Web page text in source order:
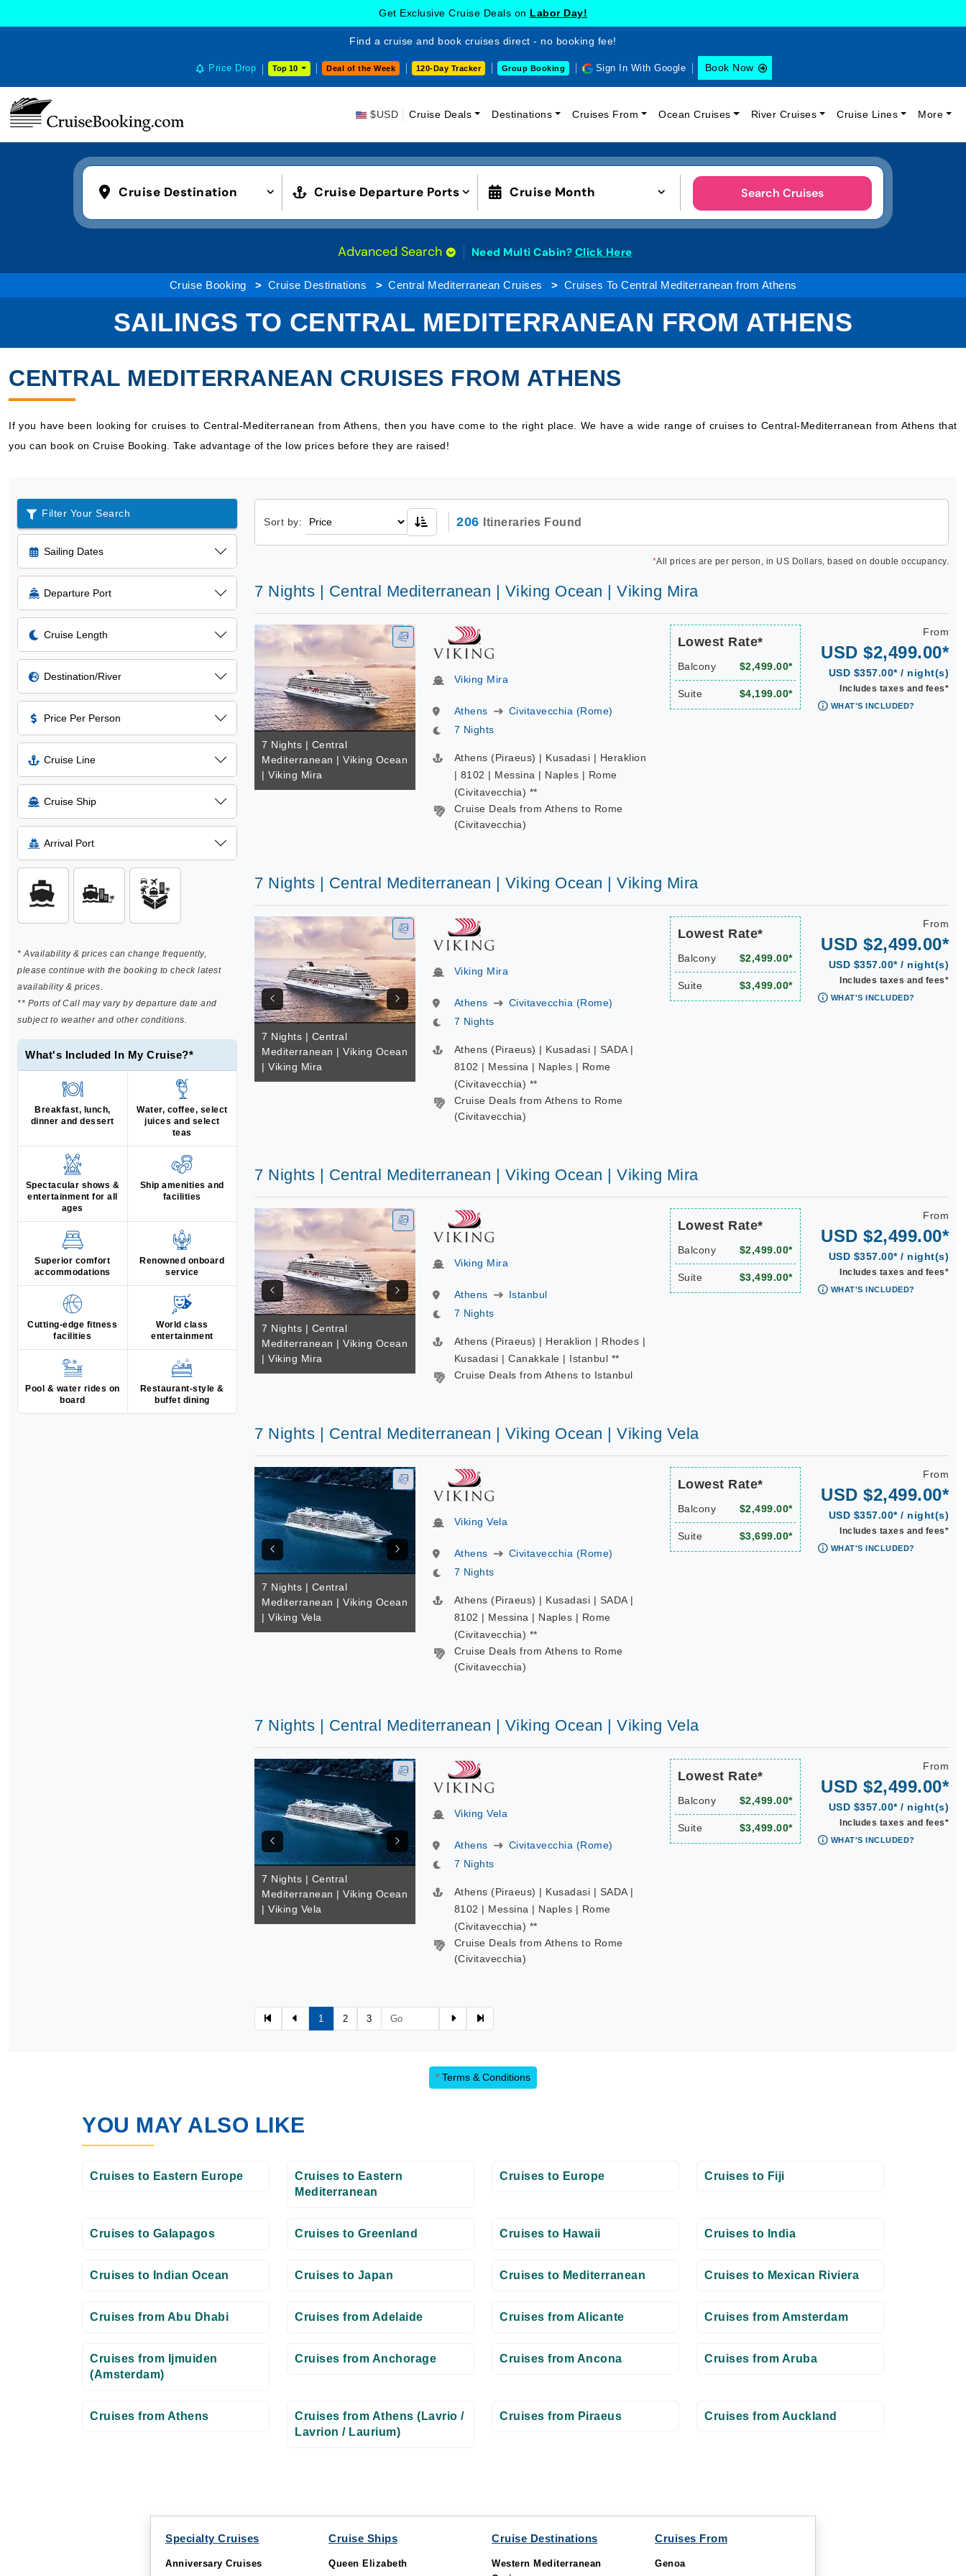
Get Exclusive Cruise Deals on Labor Day!
Find a cruise and book cruises direct - no booking fee!
Price Drop Top 10 Deal of the Week 120-Day Tracker Group Booking Sign In With Google Book Now
$USD Cruise Deals Destinations Cruises From Ocean Cruises River Cruises Cruise Lines More
Cruise Destination Cruise Departure Ports Cruise Month Search Cruises
Advanced Search Need Multi Cabin? Click Here
Cruise Booking Cruise Destinations Central Mediterranean Cruises Cruises To Central Mediterranean from Athens
SAILINGS TO CENTRAL MEDITERRANEAN FROM ATHENS
CENTRAL MEDITERRANEAN CRUISES FROM ATHENS
If you have been looking for cruises to Central-Mediterranean from Athens, then you have come to the right place. We have a wide range of cruises to Central-Mediterranean from Athens that
you can book on Cruise Booking. Take advantage of the low prices before they are raised!
Filter Your Search
Sailing Dates
Departure Port
Cruise Length
Destination/River
Price Per Person
Cruise Line
Cruise Ship
Arrival Port
* Availability & prices can change frequently,
please continue with the booking to check latest
availability & prices.
** Ports of Call may vary by departure date and
subject to weather and other conditions.
What's Included In My Cruise?*
Breakfast, lunch,
dinner and dessert
Water, coffee, select
juices and select
teas
Spectacular shows &
entertainment for all
ages
Ship amenities and
facilities
Superior comfort
accommodations
Renowned onboard
service
Cutting-edge fitness
facilities
World class
entertainment
Pool & water rides on
board
Restaurant-style &
buffet dining
Sort by: 206 Itineraries Found
*All prices are per person, in US Dollars, based on double occupancy.
7 Nights | Central Mediterranean | Viking Ocean | Viking Mira
7 Nights | Central
Mediterranean | Viking Ocean
| Viking Mira
Viking Mira
Athens
Civitavecchia (Rome)
7 Nights
Athens (Piraeus) | Kusadasi | Heraklion
| 8102 | Messina | Naples | Rome
(Civitavecchia) **
Cruise Deals from Athens to Rome
(Civitavecchia)
Lowest Rate*
Balcony $2,499.00*
Suite $4,199.00*
From
USD $2,499.00*
USD $357.00* / night(s)
Includes taxes and fees*
WHAT'S INCLUDED?
7 Nights | Central Mediterranean | Viking Ocean | Viking Mira
7 Nights | Central
Mediterranean | Viking Ocean
| Viking Mira
Viking Mira
Athens
Civitavecchia (Rome)
7 Nights
Athens (Piraeus) | Kusadasi | SADA |
8102 | Messina | Naples | Rome
(Civitavecchia) **
Cruise Deals from Athens to Rome
(Civitavecchia)
Lowest Rate*
Balcony $2,499.00*
Suite $3,499.00*
From
USD $2,499.00*
USD $357.00* / night(s)
Includes taxes and fees*
WHAT'S INCLUDED?
7 Nights | Central Mediterranean | Viking Ocean | Viking Mira
7 Nights | Central
Mediterranean | Viking Ocean
| Viking Mira
Viking Mira
Athens
Istanbul
7 Nights
Athens (Piraeus) | Heraklion | Rhodes |
Kusadasi | Canakkale | Istanbul **
Cruise Deals from Athens to Istanbul
Lowest Rate*
Balcony $2,499.00*
Suite $3,499.00*
From
USD $2,499.00*
USD $357.00* / night(s)
Includes taxes and fees*
WHAT'S INCLUDED?
7 Nights | Central Mediterranean | Viking Ocean | Viking Vela
7 Nights | Central
Mediterranean | Viking Ocean
| Viking Vela
Viking Vela
Athens
Civitavecchia (Rome)
7 Nights
Athens (Piraeus) | Kusadasi | SADA |
8102 | Messina | Naples | Rome
(Civitavecchia) **
Cruise Deals from Athens to Rome
(Civitavecchia)
Lowest Rate*
Balcony $2,499.00*
Suite $3,699.00*
From
USD $2,499.00*
USD $357.00* / night(s)
Includes taxes and fees*
WHAT'S INCLUDED?
7 Nights | Central Mediterranean | Viking Ocean | Viking Vela
7 Nights | Central
Mediterranean | Viking Ocean
| Viking Vela
Viking Vela
Athens
Civitavecchia (Rome)
7 Nights
Athens (Piraeus) | Kusadasi | SADA |
8102 | Messina | Naples | Rome
(Civitavecchia) **
Cruise Deals from Athens to Rome
(Civitavecchia)
Lowest Rate*
Balcony $2,499.00*
Suite $3,499.00*
From
USD $2,499.00*
USD $357.00* / night(s)
Includes taxes and fees*
WHAT'S INCLUDED?
1 2 3
* Terms & Conditions
YOU MAY ALSO LIKE
Cruises to Eastern Europe
Cruises to Eastern
Mediterranean
Cruises to Europe Cruises to Fiji
Cruises to Galapagos Cruises to Greenland Cruises to Hawaii Cruises to India
Cruises to Indian Ocean Cruises to Japan Cruises to Mediterranean Cruises to Mexican Riviera
Cruises from Abu Dhabi Cruises from Adelaide Cruises from Alicante Cruises from Amsterdam
Cruises from Ijmuiden
(Amsterdam)
Cruises from Anchorage Cruises from Ancona Cruises from Aruba
Cruises from Athens
Cruises from Athens (Lavrio /
Lavrion / Laurium)
Cruises from Piraeus Cruises from Auckland
Specialty Cruises
Anniversary Cruises
Cruise Ships
Queen Elizabeth
Cruise Destinations
Western Mediterranean
Cruises From
Genoa